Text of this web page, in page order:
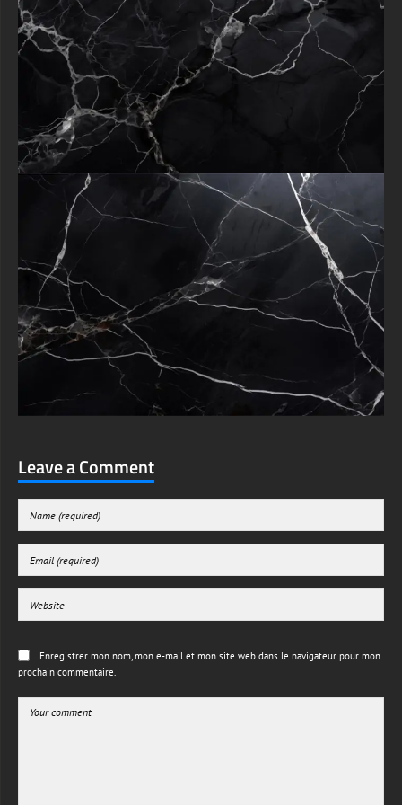
selecting a texture you're embracing a design asset that consistently
delivers timeless sophistication, ensuring your projects always make a
memorable impression.
Download now to begin infusing your work with this universally
appealing symbol of refined taste.
All free content remain property of free-3dtextureshd.com.
free-3dtextureshd.com
Leave a Comment
Enregistrer mon nom, mon e-mail et mon site web dans le navigateur pour mon
prochain commentaire.